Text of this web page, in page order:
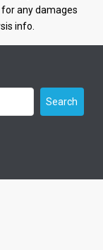
any damages
info.
Search